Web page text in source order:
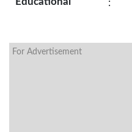
:
For Advertisement